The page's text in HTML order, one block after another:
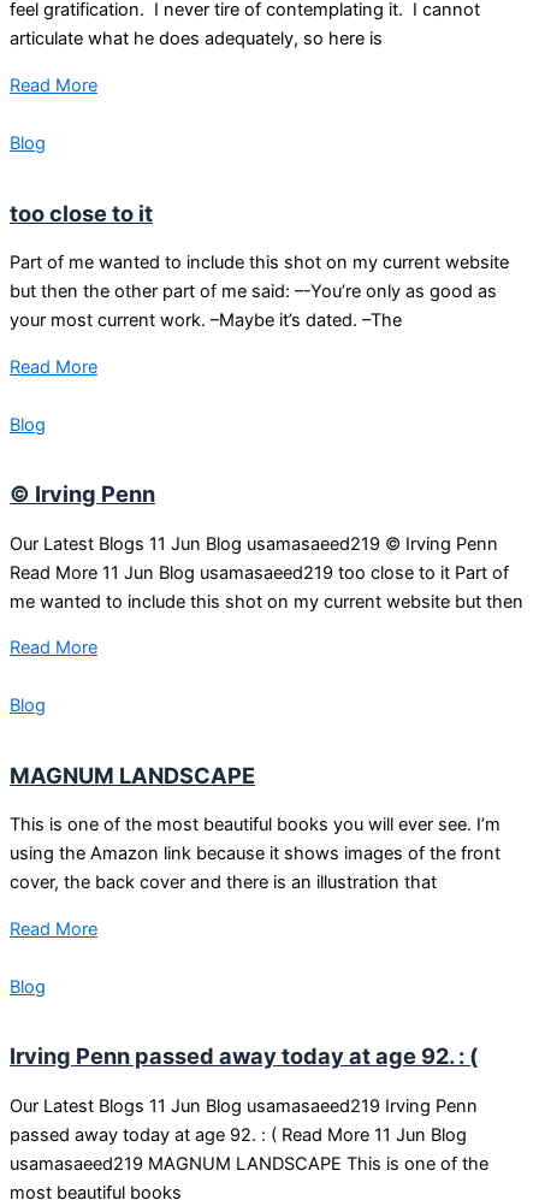
feel gratification. I never tire of contemplating it. I cannot
articulate what he does adequately, so here is
Read More
Blog
too close to it
Part of me wanted to include this shot on my current website
but then the other part of me said: –-You’re only as good as
your most current work. –Maybe it’s dated. –The
Read More
Blog
© Irving Penn
Our Latest Blogs 11 Jun Blog usamasaeed219 © Irving Penn
Read More 11 Jun Blog usamasaeed219 too close to it Part of
me wanted to include this shot on my current website but then
Read More
Blog
MAGNUM LANDSCAPE
This is one of the most beautiful books you will ever see. I’m
using the Amazon link because it shows images of the front
cover, the back cover and there is an illustration that
Read More
Blog
Irving Penn passed away today at age 92. : (
Our Latest Blogs 11 Jun Blog usamasaeed219 Irving Penn
passed away today at age 92. : ( Read More 11 Jun Blog
usamasaeed219 MAGNUM LANDSCAPE This is one of the
most beautiful books